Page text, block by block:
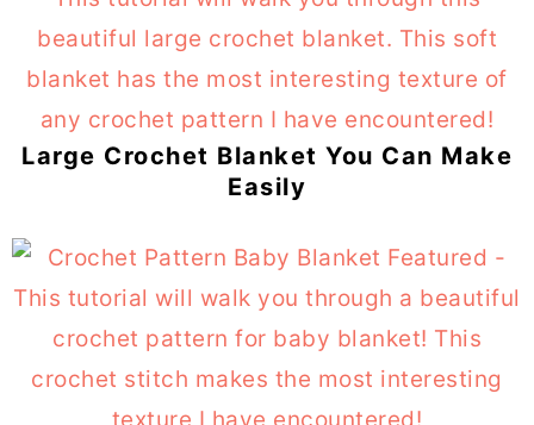
Large Crochet Blanket You Can Make
Easily